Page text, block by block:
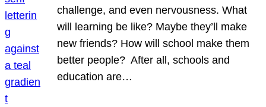
challenge, and even nervousness. What
will learning be like? Maybe they’ll make
new friends? How will school make them
better people? After all, schools and
education are…